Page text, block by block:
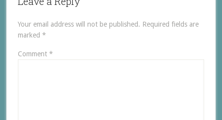
Your email address will not be published. Required fields are
marked *
Comment *